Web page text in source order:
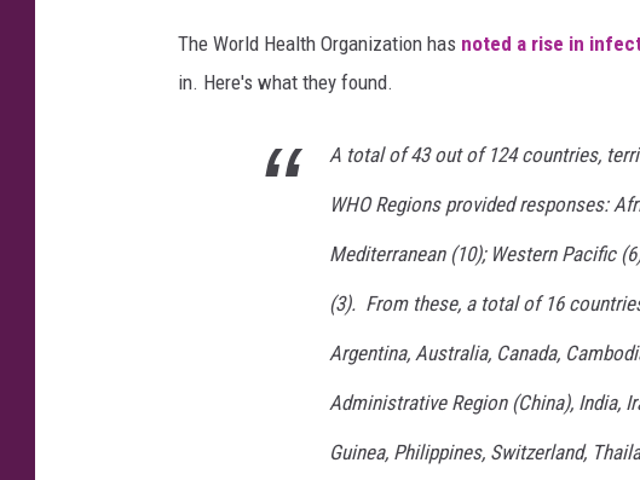
The World Health Organization has noted a rise in
in. Here's what they found.
A total of 43 out of 124 countries,
WHO Regions provided responses:
Mediterranean (10); Western Pacific
(3). From these, a total of 16
Argentina, Australia, Canada,
Administrative Region (China), India,
Guinea, Philippines, Switzerland,